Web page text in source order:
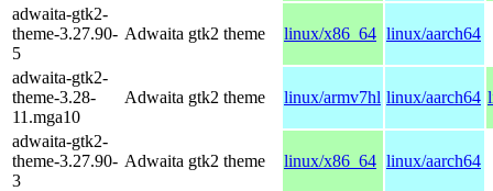
adwaita-gtk2-
theme-3.27.90-
5
Adwaita gtk2 theme linux/x86_64 linux/aarch64
adwaita-gtk2-
theme-3.28-
11.mga10
Adwaita gtk2 theme linux/armv7hl linux/aarch64
adwaita-gtk2-
theme-3.27.90-
3
Adwaita gtk2 theme linux/x86_64 linux/aarch64